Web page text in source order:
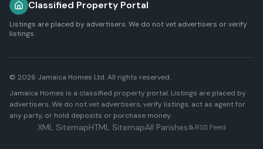
Classified Property Portal
Listings are placed by advertisers. We do not vet advertisers or verify
listings.
© 2026 Jamaica Homes Ltd. All rights reserved.
Jamaica Homes is a classified property portal. Listings are placed by
advertisers. We do not vet advertisers, verify listings, act as agent for
any party, or hold deposits or purchase money.
XML SitemapHTML SitemapAll Parishes RSS Feed